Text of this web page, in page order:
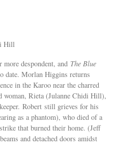
Hill
more despondent, and The Blue
date. Morlan Higgins returns
in the Karoo near the charred
woman, Rieta (Julanne Chidi Hill),
Robert still grieves for his
as a phantom), who died of a
that burned their home. (Jeff
and detached doors amidst